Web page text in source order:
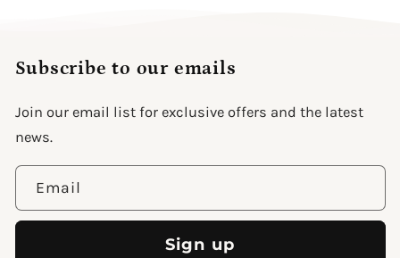
Subscribe to our emails
Join our email list for exclusive offers and the latest
news.
Email
Sign up